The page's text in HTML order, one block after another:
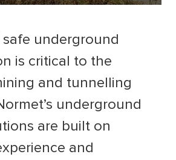
underground
is critical to the
and tunnelling
underground
are built on
and